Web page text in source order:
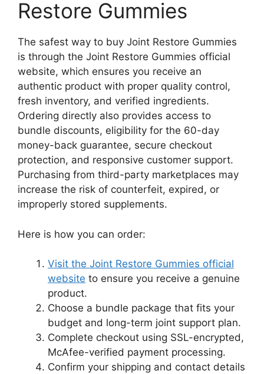
Restore Gummies
The safest way to buy Joint Restore Gummies
is through the Joint Restore Gummies official
website, which ensures you receive an
authentic product with proper quality control,
fresh inventory, and verified ingredients.
Ordering directly also provides access to
bundle discounts, eligibility for the 60-day
money-back guarantee, secure checkout
protection, and responsive customer support.
Purchasing from third-party marketplaces may
increase the risk of counterfeit, expired, or
improperly stored supplements.
Here is how you can order:
Visit the Joint Restore Gummies official
website to ensure you receive a genuine
product.
Choose a bundle package that fits your
budget and long-term joint support plan.
Complete checkout using SSL-encrypted,
McAfee-verified payment processing.
Confirm your shipping and contact details